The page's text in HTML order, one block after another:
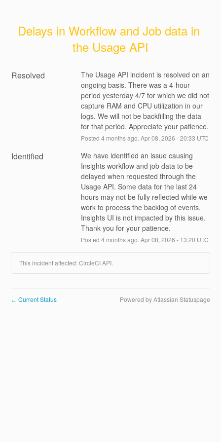
Delays in Workflow and Job data in
the Usage API
Resolved
The Usage API incident is resolved on an
ongoing basis. There was a 4-hour
period yesterday 4/7 for which we did not
capture RAM and CPU utilization in our
logs. We will not be backfilling the data
for that period. Appreciate your patience.
Posted 4months ago. Apr08, 2026 -20:33 UTC
Identified
We have identified an issue causing
Insights workflow and job data to be
delayed when requested through the
Usage API. Some data for the last 24
hours may not be fully reflected while we
work to process the backlog of events.
Insights UI is not impacted by this issue.
Thank you for your patience.
Posted 4months ago. Apr08, 2026 - 13:20 UTC
This incident affected: CircleCI API.
← Current Status Powered by Atlassian Statuspage